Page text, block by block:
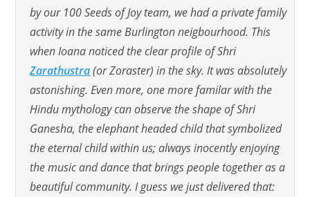
by our 100 Seeds of Joy team, we had a private family
activity in the same Burlington neigbourhood. This
when Ioana noticed the clear profile of Shri
Zarathustra(or Zoraster) in the sky. It was absolutely
astonishing. Even more, one more familar with the
Hindu mythology can observe the shape of Shri
Ganesha, the elephant headed child that symbolized
the eternal child within us; always inocently enjoying
the music and dance that brings people together as a
beautiful community. I guess we just delivered that: